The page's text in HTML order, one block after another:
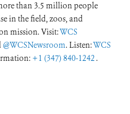
than 3.5 million people
in the field, zoos, and
mission. Visit:WCS
@WCSNewsroom. Listen:WCS
+1 (347) 840-1242 .